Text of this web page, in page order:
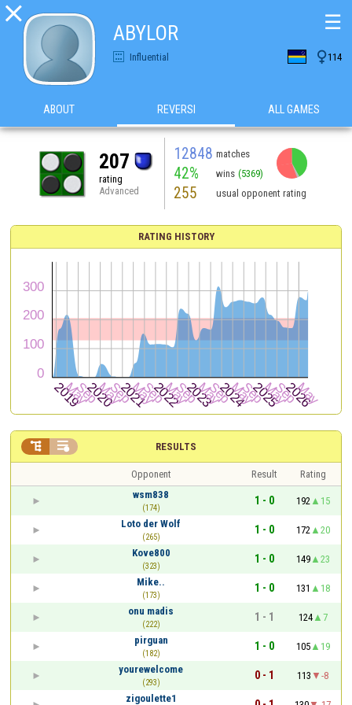

ABYLOR
Influential 114
☰
ABOUT REVERSI ALL GAMES
207
rating
Advanced
12848 matches
42% wins (5369)
255 usual opponent rating
RATING HISTORY
RESULTS
 
Opponent Result
Rating
wsm838
(174)
1 - 0 192
15
Loto der Wolf
(265)
1 - 0 172
20
Kove800
(323)
1 - 0 149
23
Mike..
(173)
1 - 0 131
18
onu madis
(222)
1 - 1 124
7
pirguan
(182)
1 - 0 105
19
yourewelcome
(293)
0 - 1 113
-8
zigoulette1